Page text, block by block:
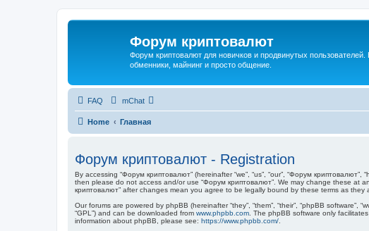
Форум криптовалют
Форум криптовалют для новичков и продвинутых пользователей.
обменники, майнинг и просто общение.
FAQ mChat
Home Главная
Форум криптовалют - Registration
By accessing “Форум криптовалют” (hereinafter “we”, “us”, “our”, “Форум
then please do not access and/or use “Форум криптовалют”. We may change these at
криптовалют” after changes mean you agree to be legally bound by these terms as they
Our forums are powered by phpBB (hereinafter “they”, “them”, “their”, “phpBB software”,
“GPL”) and can be downloaded from www.phpbb.com . The phpBB software only
information about phpBB, please see: https://www.phpbb.com/